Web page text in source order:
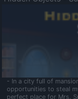
- In a city full of
opportunities to steal
perfect place for Mrs.